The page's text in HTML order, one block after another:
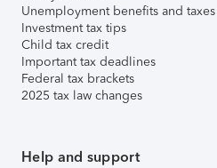
Unemployment benefits and taxes
Investment tax tips
Child tax credit
Important tax deadlines
Federal tax brackets
2025 tax law changes
Help and support